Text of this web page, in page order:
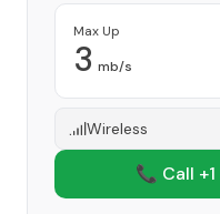
Max Up
3 mb/s
Wireless
📞 Call +1